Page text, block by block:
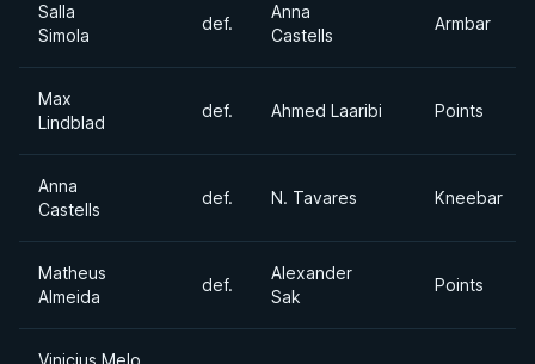
Salla
Simola
def.
Anna
Castells
Armbar
Max
Lindblad
def. Ahmed Laaribi Points
Anna
Castells
def. N. Tavares Kneebar
Matheus
Almeida
def.
Alexander
Sak
Points
Vinicius Melo